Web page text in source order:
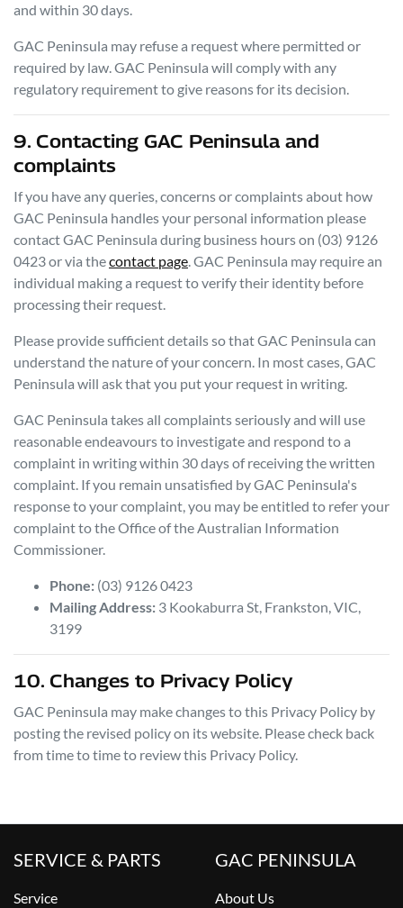
and within 30 days.
GAC Peninsula may refuse a request where permitted or
required by law.GAC Peninsula will comply with any
regulatory requirement to give reasons for its decision.
9. Contacting GAC Peninsulaand
complaints
If you have any queries, concerns or complaints about how
GAC Peninsula handles your personal information please
contactGAC Peninsula during business hourson (03) 9126
0423or via thecontact page.GAC Peninsula may require an
individual making a request to verify their identity before
processing their request.
Please provide sufficient details so thatGAC Peninsula can
understand the nature of your concern. In most cases,GAC
Peninsula will ask that you put your request in writing.
GAC Peninsula takes all complaints seriously and will use
reasonable endeavours to investigate and respond to a
complaint in writing within 30 days of receiving the written
complaint. If you remain unsatisfied byGAC Peninsula's
response to your complaint, you may be entitled to refer your
complaint to the Office of the Australian Information
Commissioner.
Phone: (03) 9126 0423
Mailing Address: 3 Kookaburra St, Frankston,VIC,
3199
10. Changes to Privacy Policy
GAC Peninsula may make changes to this Privacy Policy by
posting the revised policy on its website. Please check back
from time to time to review this Privacy Policy.
SERVICE & PARTS
Service
GAC PENINSULA
About Us